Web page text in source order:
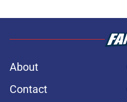
About
Contact